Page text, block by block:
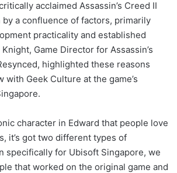
acclaimed Assassin’s Creed II
by a confluence of factors, primarily
practicality and established
Game Director for Assassin’s
highlighted these reasons
with Geek Culture at the game’s
character in Edward that people love
it’s got two different types of
specifically for Ubisoft Singapore, we
that worked on the original game and